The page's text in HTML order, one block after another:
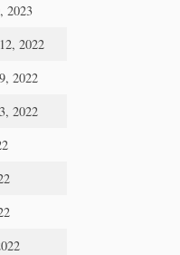
2023
2022
2022
2022